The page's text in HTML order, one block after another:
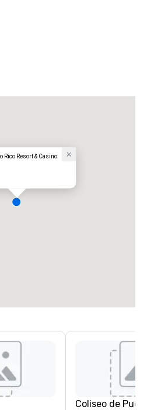
Rico Resort & Casino
Coliseo de